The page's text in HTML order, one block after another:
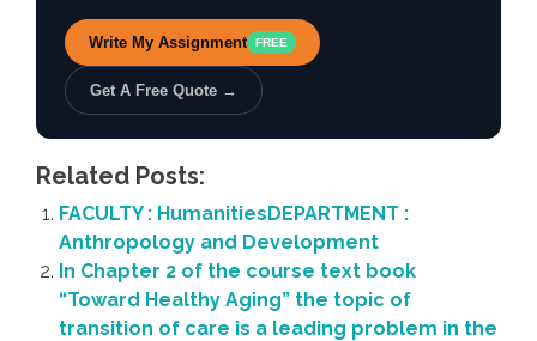
Write My Assignment FREE
Get A Free Quote →
Related Posts:
FACULTY : HumanitiesDEPARTMENT :
Anthropology and Development
In Chapter 2 of the course text book
“Toward Healthy Aging” the topic of
transition of care is a leading problem in the